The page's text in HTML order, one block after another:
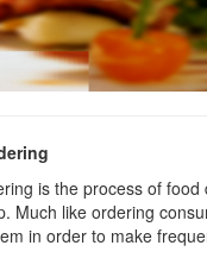
is the process of
Much like ordering
in order to make